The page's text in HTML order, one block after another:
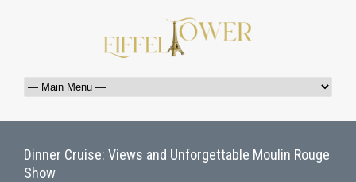
Dinner Cruise: Views and Unforgettable Moulin Rouge
Show